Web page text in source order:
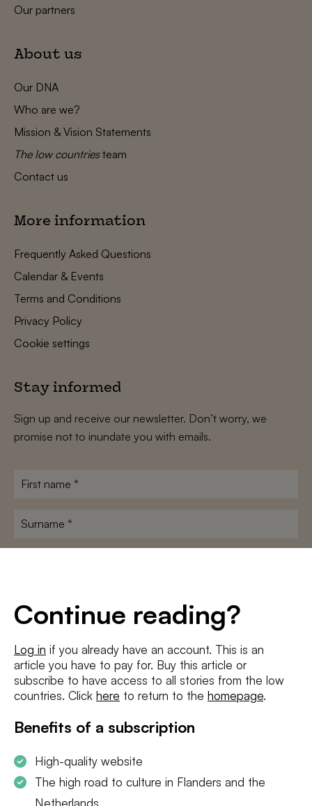
Continue reading?
Log in if you already have an account. This is an
article you have to pay for. Buy this article or
subscribe to have access to all stories from the low
countries. Click here to return to the homepage.
Benefits of a subscription
High-quality website
The high road to culture in Flanders and the
Netherlands
Our partners
About us
Our DNA
Who are we?
Mission & Vision Statements
The low countriesteam
Contact us
More information
Frequently Asked Questions
Calendar & Events
Terms and Conditions
Privacy Policy
Cookie settings
Stay informed
Sign up and receive our newsletter. Don’t worry, we
promise not to inundate you with emails.
First
Surname
I agree to theterms and conditionsandprivacy policy
SUBSCRIBE